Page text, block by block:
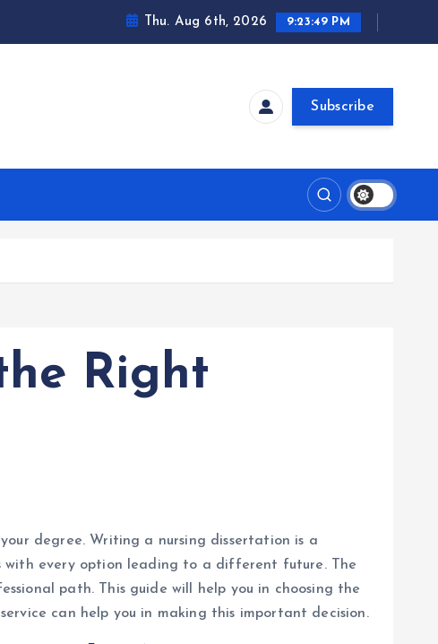
Thu. Aug 6th, 2026 9:23:50 PM
Subscribe
Right
degree. Writing a nursing dissertation is a
with every option leading to a different future. The
path. This guide will help you in choosing the
can help you in making this important decision.